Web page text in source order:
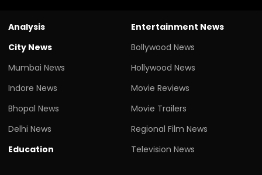
Analysis
City News
Mumbai News
Indore News
Bhopal News
Delhi News
Education
Entertainment News
Bollywood News
Hollywood News
Movie Reviews
Movie Trailers
Regional Film News
Television News